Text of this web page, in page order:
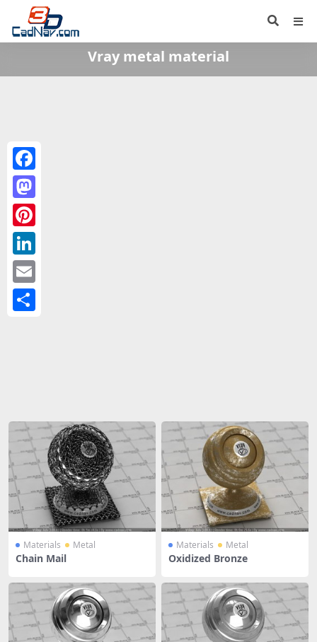
Vray metal material
Materials Metal
Chain Mail
Materials Metal
Oxidized Bronze
Facebook
Mastodon
Pinterest
LinkedIn
Email